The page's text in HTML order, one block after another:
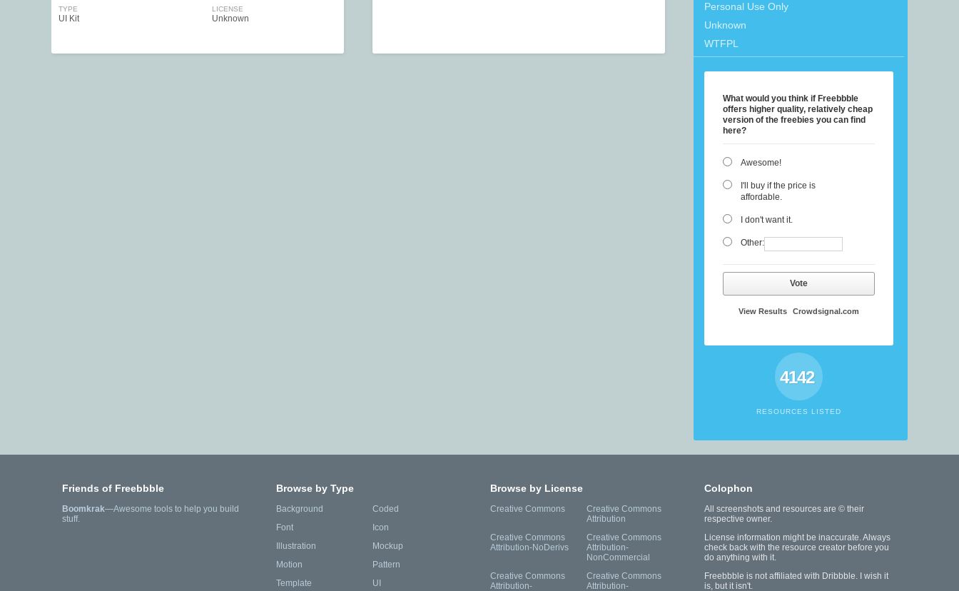
Personal Use Only
Unknown
WTFPL
What would you think if Freebbble
offers higher quality, relatively cheap
version of the freebies you can find
here?
Awesome!
I'll buy if the price is
affordable.
I don't want it.
Other:
Vote
View Results Crowdsignal.com
4142
RESOURCES LISTED
TYPE
UI Kit
LICENSE
Unknown
Friends of Freebbble
Boomkrak—Awesome tools to help you build
stuff.
Browse by Type
Background
Coded
Font
Icon
Illustration
Mockup
Motion
Pattern
Template
UI
Browse by License
Creative Commons
Creative Commons
Attribution
Creative Commons
Attribution-NoDerivs
Creative Commons
Attribution-
NonCommercial
Creative Commons
Attribution-
Creative Commons
Attribution-
Colophon
All screenshots and resources are © their
respective owner.
License information might be inaccurate. Always
check back with the resource creator before you
do anything with it.
Freebbble is not affiliated with Dribbble. I wish it
is, but it isn't.